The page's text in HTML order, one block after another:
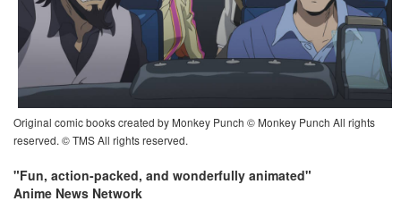
Original comic books created by Monkey Punch © Monkey Punch All rights
reserved. © TMS All rights reserved.
"Fun, action-packed, and wonderfully animated"
Anime News Network